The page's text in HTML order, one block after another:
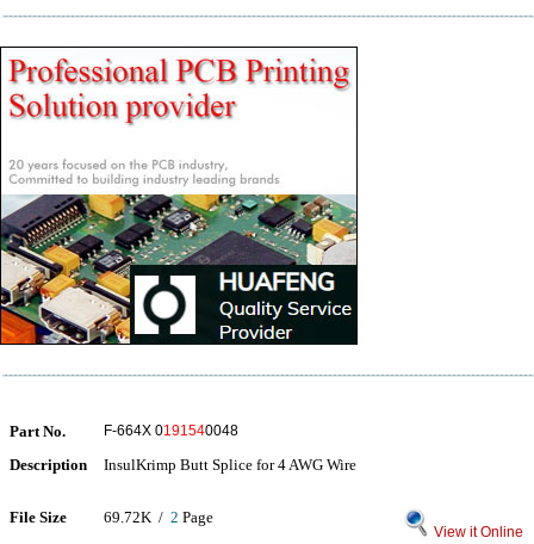
Part No. F-664X 0191540048
Description InsulKrimp Butt Splice for 4 AWG Wire
File Size 69.72K / 2 Page
View it Online